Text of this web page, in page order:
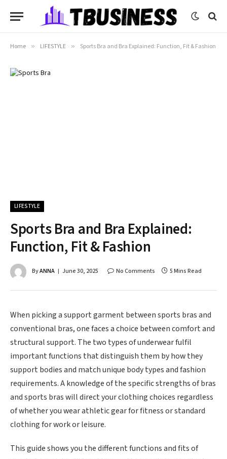
Home » LIFESTYLE » Sports Bra and Bra Explained: Function, Fit & Fashion
LIFESTYLE
Sports Bra and Bra Explained:
Function, Fit & Fashion
ByANNA June 30, 2025 No Comments 5 Mins Read
When picking a support garment between sports bras and
conventional bras, one faces a choice between comfort and
structural support. The two types of underwear fulfil
important functions that distinguish them by how they
support bodies and match unique body types and fashion
requirements. A knowledge of the specific strengths of bras
and sports bras will direct your clothing choices regardless
of whether you wear athletic gear for fitness or standard
clothing for work or leisure.
This guide shows you the different functions and fits of